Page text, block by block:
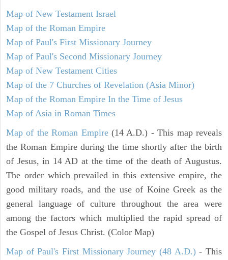
Map of New Testament Israel
Map of the Roman Empire
Map of Paul's First Missionary Journey
Map of Paul's Second Missionary Journey
Map of New Testament Cities
Map of the 7 Churches of Revelation (Asia Minor)
Map of the Roman Empire In the Time of Jesus
Map of Asia in Roman Times
Map of the Roman Empire(14 A.D.) - This map reveals
the Roman Empire during the time shortly after the birth
of Jesus, in 14 AD at the time of the death of Augustus.
The order which prevailed in this extensive empire, the
good military roads, and the use of Koine Greek as the
general language of culture throughout the area were
among the factors which multiplied the rapid spread of
the Gospel of Jesus Christ. (Color Map)
Map of Paul's First Missionary Journey (48 A.D.)- This